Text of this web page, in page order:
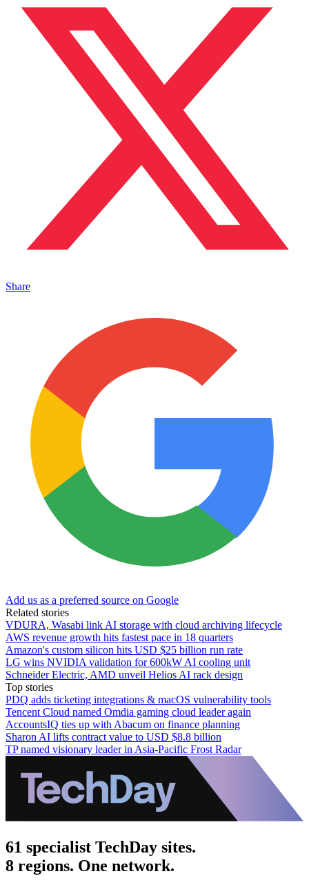
Share
Add us as a preferred source on Google
Related stories
VDURA, Wasabi link AI storage with cloud archiving lifecycle
AWS revenue growth hits fastest pace in 18 quarters
Amazon's custom silicon hits USD $25 billion run rate
LG wins NVIDIA validation for 600kW AI cooling unit
Schneider Electric, AMD unveil Helios AI rack design
Top stories
PDQ adds ticketing integrations & macOS vulnerability tools
Tencent Cloud named Omdia gaming cloud leader again
AccountsIQ ties up with Abacum on finance planning
Sharon AI lifts contract value to USD $8.8 billion
TP named visionary leader in Asia-Pacific Frost Radar
61 specialist TechDay sites.
8 regions. One network.